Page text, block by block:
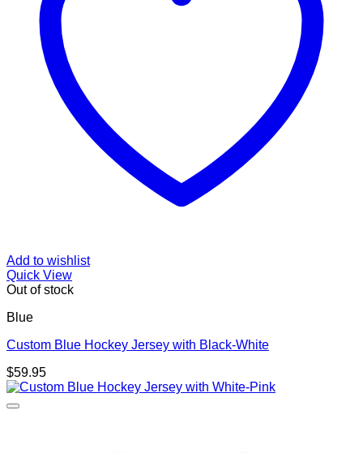
Add to wishlist
Quick View
Out of stock
Blue
Custom Blue Hockey Jersey with Black-White
$59.95